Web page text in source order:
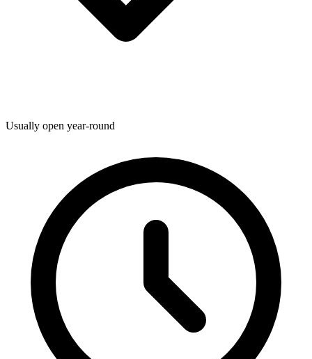
Usually open year-round